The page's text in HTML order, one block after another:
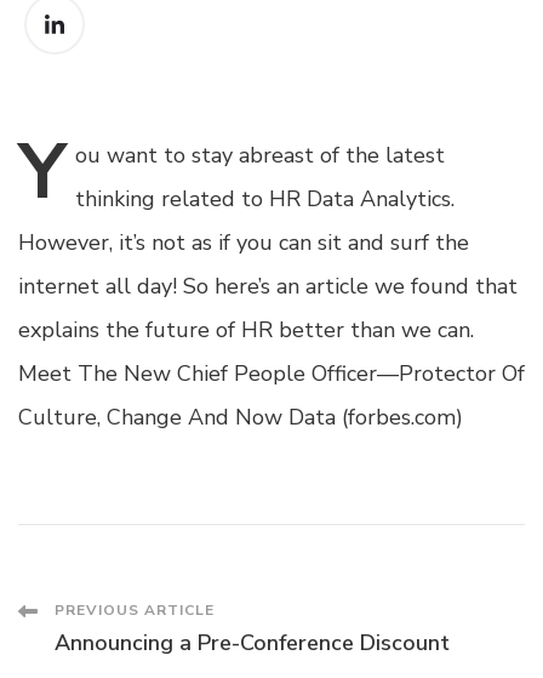
Y ou want to stay abreast of the latest
thinking related to HR Data Analytics.
However, it’s not as if you can sit and surf the
internet all day! So here’s an article we found that
explains the future of HR better than we can.
Meet The New Chief People Officer—Protector Of
Culture, Change And Now Data (forbes.com)
Post
PREVIOUS ARTICLE
Announcing a Pre-Conference Discount